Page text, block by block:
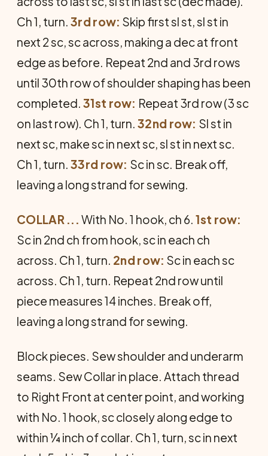
Ch 1, turn. 3rd row: Skip first sl st, sl st in
next 2 sc, sc across, making a dec at front
edge as before. Repeat 2nd and 3rd rows
until 30th row of shoulder shaping has been
completed. 31st row: Repeat 3rd row (3 sc
on last row). Ch 1, turn. 32nd row: Sl st in
next sc, make sc in next sc, sl st in next sc.
Ch 1, turn. 33rd row: Sc in sc. Break off,
leaving a long strand for sewing.
COLLAR ...With No. 1 hook, ch 6.1st row:
Sc in 2nd ch from hook, sc in each ch
across. Ch 1, turn. 2nd row: Sc in each sc
across. Ch 1, turn. Repeat 2nd row until
piece measures 14 inches. Break off,
leaving a long strand for sewing.
Block pieces. Sew shoulder and underarm
seams. Sew Collar in place. Attach thread
to Right Front at center point, and working
with No. 1 hook, sc closely along edge to
within ¼ inch of collar. Ch 1, turn, sc in next